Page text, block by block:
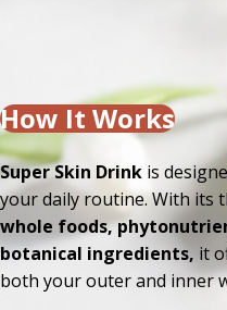
How It Works
Super Skin Drink is
your daily routine. With its
whole foods,
botanical ingredients, it
both your outer and inner